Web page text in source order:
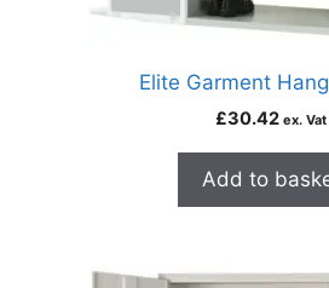
Elite Garment
£30.42 ex. Vat
Add to